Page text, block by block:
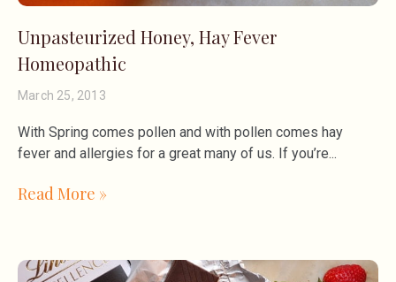
Unpasteurized Honey, Hay Fever
Homeopathic
March 25, 2013
With Spring comes pollen and with pollen comes hay
fever and allergies for a great many of us. If you’re
Read More »